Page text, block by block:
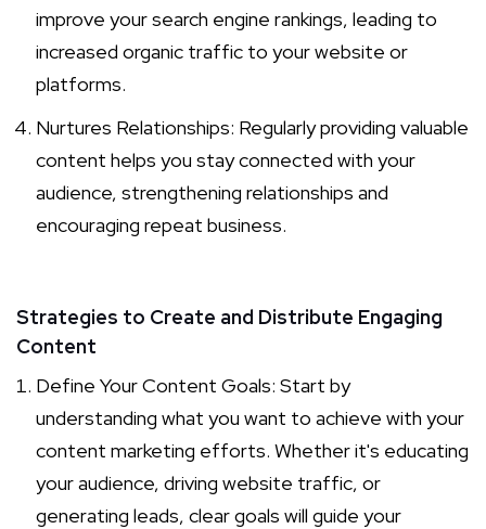
improve your search engine rankings, leading to
increased organic traffic to your website or
platforms.
Nurtures Relationships: Regularly providing valuable
content helps you stay connected with your
audience, strengthening relationships and
encouraging repeat business.
Strategies to Create and Distribute Engaging
Content
Define Your Content Goals: Start by
understanding what you want to achieve with your
content marketing efforts. Whether it's educating
your audience, driving website traffic, or
generating leads, clear goals will guide your